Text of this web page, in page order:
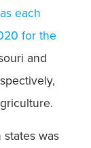
each
for the
and
was